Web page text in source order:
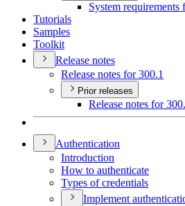
System requirements
Tutorials
Samples
Toolkit
Release notes
Release notes for 300.1
Prior releases
Release notes for
Authentication
Introduction
How to authenticate
Types of credentials
Implement